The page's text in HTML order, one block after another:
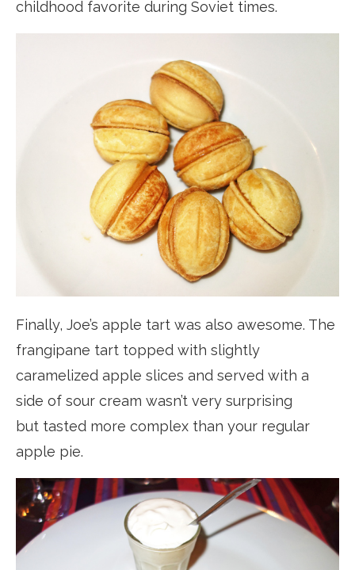
childhood favorite during Soviet times.
Finally, Joe’s apple tart was also awesome. The
frangipane tart topped with slightly
caramelized apple slices and served with a
side of sour cream wasn’t very surprising
but tasted more complex than your regular
apple pie.